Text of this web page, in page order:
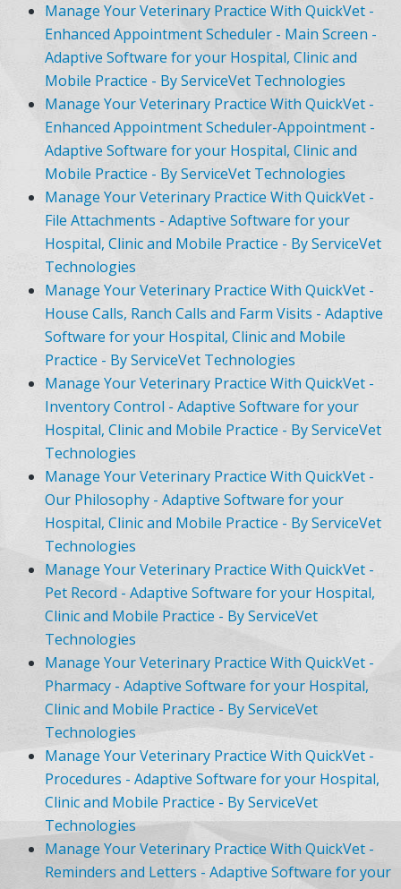
Manage Your Veterinary Practice With QuickVet -
Enhanced Appointment Scheduler - Main Screen -
Adaptive Software for your Hospital, Clinic and
Mobile Practice - By ServiceVet Technologies
Manage Your Veterinary Practice With QuickVet -
Enhanced Appointment Scheduler-Appointment -
Adaptive Software for your Hospital, Clinic and
Mobile Practice - By ServiceVet Technologies
Manage Your Veterinary Practice With QuickVet -
File Attachments - Adaptive Software for your
Hospital, Clinic and Mobile Practice - By ServiceVet
Technologies
Manage Your Veterinary Practice With QuickVet -
House Calls, Ranch Calls and Farm Visits - Adaptive
Software for your Hospital, Clinic and Mobile
Practice - By ServiceVet Technologies
Manage Your Veterinary Practice With QuickVet -
Inventory Control - Adaptive Software for your
Hospital, Clinic and Mobile Practice - By ServiceVet
Technologies
Manage Your Veterinary Practice With QuickVet -
Our Philosophy - Adaptive Software for your
Hospital, Clinic and Mobile Practice - By ServiceVet
Technologies
Manage Your Veterinary Practice With QuickVet -
Pet Record - Adaptive Software for your Hospital,
Clinic and Mobile Practice - By ServiceVet
Technologies
Manage Your Veterinary Practice With QuickVet -
Pharmacy - Adaptive Software for your Hospital,
Clinic and Mobile Practice - By ServiceVet
Technologies
Manage Your Veterinary Practice With QuickVet -
Procedures - Adaptive Software for your Hospital,
Clinic and Mobile Practice - By ServiceVet
Technologies
Manage Your Veterinary Practice With QuickVet -
Reminders and Letters - Adaptive Software for your